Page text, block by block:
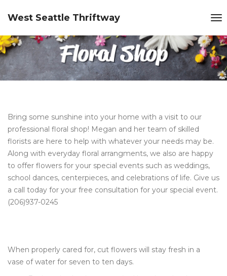
West Seattle Thriftway
Bring some sunshine into your home with a visit to our
professional floral shop! Megan and her team of skilled
florists are here to help with whatever your needs may be.
Along with everyday floral arrangments, we also are happy
to offer flowers for your special events such as weddings,
school dances, centerpieces, and celebrations of life. Give us
a call today for your free consultation for your special event.
(206)937-0245
When properly cared for, cut flowers will stay fresh in a
vase of water for seven to ten days.